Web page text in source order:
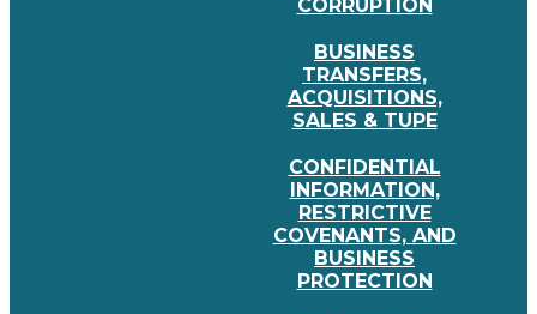
CORRUPTION
BUSINESS
TRANSFERS,
ACQUISITIONS,
SALES & TUPE
CONFIDENTIAL
INFORMATION,
RESTRICTIVE
COVENANTS, AND
BUSINESS
PROTECTION